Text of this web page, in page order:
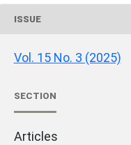
ISSUE
Vol. 15 No. 3 (2025)
SECTION
Articles